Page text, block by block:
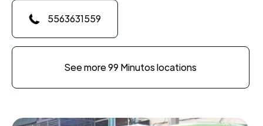
5563631559
See more 99 Minutos locations